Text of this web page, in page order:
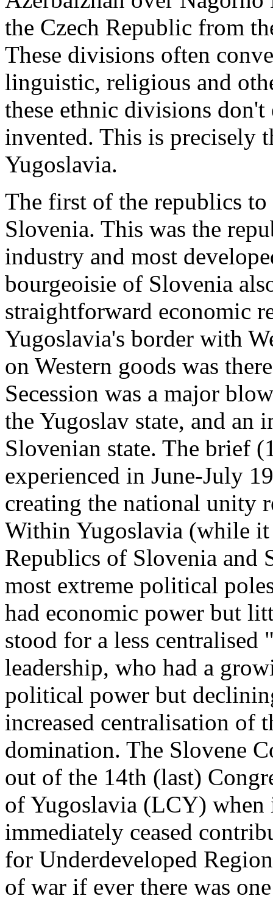
the Czech Republic from
These divisions often
linguistic, religious and
these ethnic divisions
invented. This is precisely
Yugoslavia.
The first of the republics to
Slovenia. This was the
industry and most
bourgeoisie of Slovenia
straightforward economic
Yugoslavia's border with
on Western goods was
Secession was a major
the Yugoslav state, and an
Slovenian state. The brief
experienced in June-July
creating the national unity
Within Yugoslavia (while
Republics of Slovenia and
most extreme political
had economic power but
stood for a less centralised
leadership, who had a
political power but
increased centralisation of
domination. The Slovene
out of the 14th (last)
of Yugoslavia (LCY)
immediately ceased
for Underdeveloped
of war if ever there was